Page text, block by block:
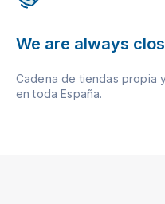
We are always
Cadena de tiendas propia
en toda España.